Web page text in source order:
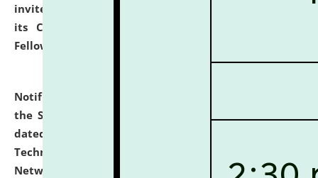
invites applications for contractual positions under
its Continuing Legal Education (CLE) and Lawyer
Fellowship Programmes.
Notification dated: July 10, 2026,
the SNIQ No. NLUJAA/ADMIN/F/IT-AUDIT/2026/42/606
dated 26-06-2026 for Comprehensive Information
Technology (IT), Information Security, Cyber Security,
Network, Digital Asset, Website, Email, ERP and CCTV